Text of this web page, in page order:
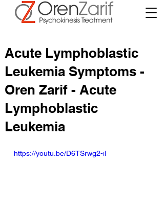
Acute Lymphoblastic
Leukemia Symptoms -
Oren Zarif - Acute
Lymphoblastic
Leukemia
https://youtu.be/D6TSrwg2-iI